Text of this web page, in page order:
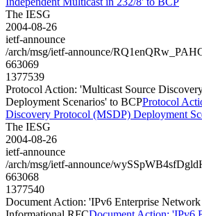
The IESG
2004-08-26
ietf-announce
/arch/msg/ietf-announce/
663069
1377539
Protocol Action: 'Multicast Source
Deployment Scenarios' to BCPProtocol
Discovery Protocol (MSDP) Deployment
The IESG
2004-08-26
ietf-announce
/arch/msg/ietf-announce/
663068
1377540
Document Action: 'IPv6 Enterprise Network